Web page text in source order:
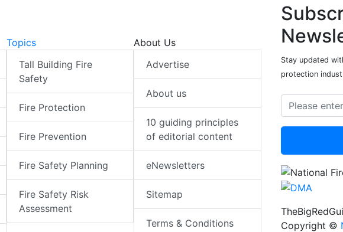
Topics
Tall Building Fire
Safety
Fire Protection
Fire Prevention
Fire Safety Planning
Fire Safety Risk
Assessment
About Us
Advertise
About us
10 guiding principles
of editorial content
eNewsletters
Sitemap
Terms & Conditions
Stay updated
protection
Copyright ©